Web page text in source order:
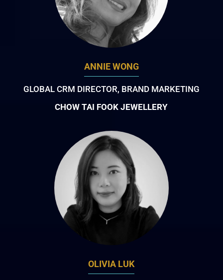
ANNIE WONG
GLOBAL CRM DIRECTOR, BRAND MARKETING
CHOW TAI FOOK JEWELLERY
OLIVIA LUK